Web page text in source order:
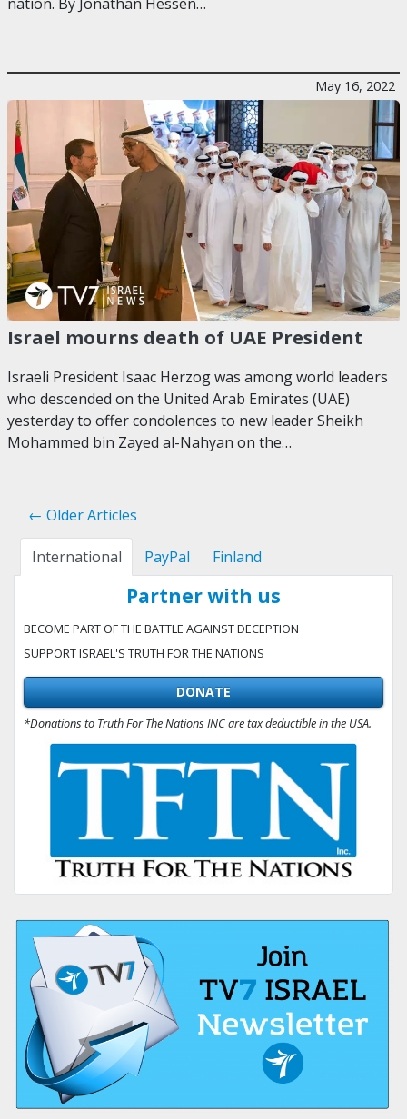
nation. By Jonathan Hessen…
May 16, 2022
Israel mourns death of UAE President
Israeli President Isaac Herzog was among world leaders
who descended on the United Arab Emirates (UAE)
yesterday to offer condolences to new leader Sheikh
Mohammed bin Zayed al-Nahyan on the…
← Older Articles
International PayPal Finland
Partner with us
BECOME PART OF THE BATTLE AGAINST DECEPTION
SUPPORT ISRAEL'S TRUTH FOR THE NATIONS
DONATE
*Donations to Truth For The Nations INC are tax deductible in the USA.